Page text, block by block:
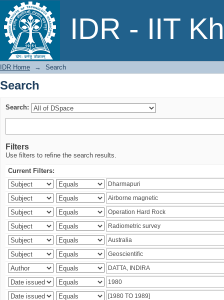
IDR - IIT
Search
IDR Home → Search
Search
Search:
Filters
Use filters to refine the search results.
Current Filters: